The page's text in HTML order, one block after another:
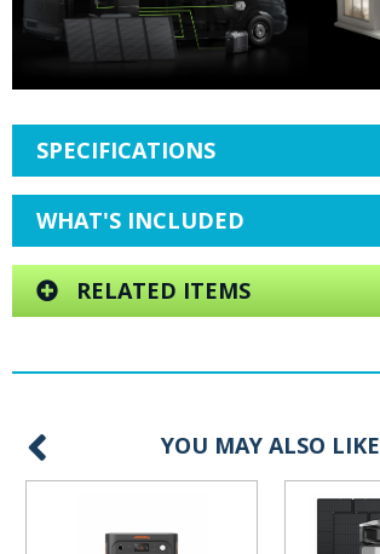
SPECIFICATIONS
WHAT'S INCLUDED
RELATED ITEMS
YOU MAY ALSO LIKE